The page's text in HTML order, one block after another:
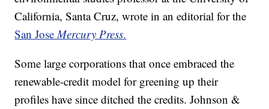
California, Santa Cruz, wrote in an editorial for the
San JoseMercury Press.
Some large corporations that once embraced the
renewable-credit model for greening up their
profiles have since ditched the credits. Johnson &